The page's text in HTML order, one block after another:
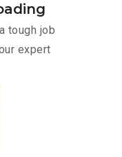
tough job
expert